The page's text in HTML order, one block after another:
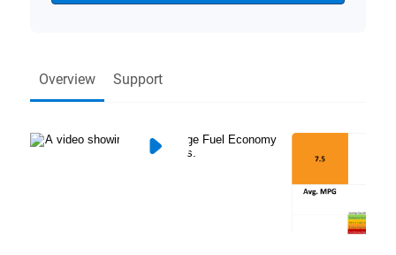
Overview Support